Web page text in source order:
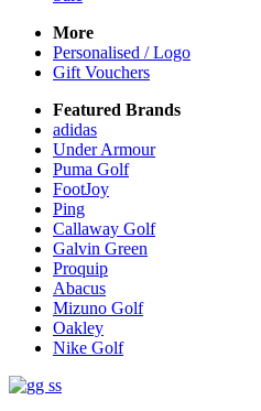
More
Personalised / Logo
Gift Vouchers
Featured Brands
adidas
Under Armour
Puma Golf
FootJoy
Ping
Callaway Golf
Galvin Green
Proquip
Abacus
Mizuno Golf
Oakley
Nike Golf